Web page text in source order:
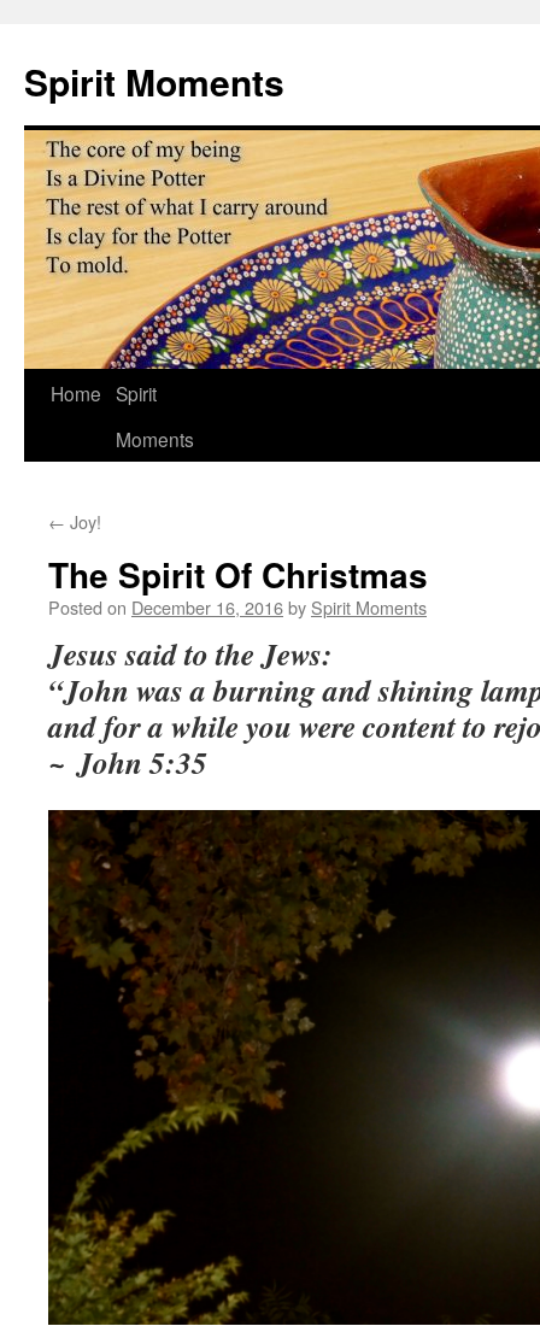
content
Spirit Moments
Home Spirit
Moments
← Joy!
The Spirit Of Christmas
Posted on December 16, 2016by Spirit Moments
Jesus said to the Jews:
“John was a burning and shining
and for a while you were content to
~John 5:35